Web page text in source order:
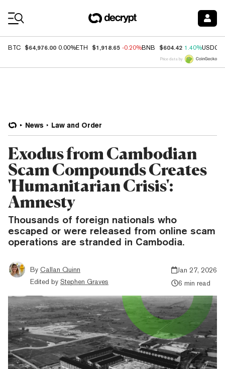
BTC $64,976.00 0.00%ETH $1,918.65 -0.20%BNB $604.42 1.40%USDC
Price data by
News Law and Order
Exodus from Cambodian
Scam Compounds Creates
'Humanitarian Crisis':
Amnesty
Thousands of foreign nationals who
escaped or were released from online scam
operations are stranded in Cambodia.
By Callan Quinn
Edited by Stephen Graves
Jan 27, 2026
6 min read